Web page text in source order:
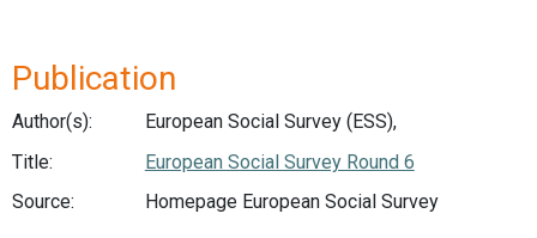
Publication
Author(s):
European Social Survey (ESS),
Title:
European Social Survey Round 6
Source:
Homepage European Social Survey